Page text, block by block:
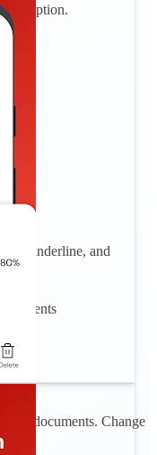
option.
underline, and
documents. Change